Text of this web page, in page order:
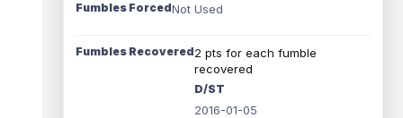
Fumbles ForcedNot Used
Fumbles Recovered2 pts for each fumble
recovered
D/ST
2016-01-05